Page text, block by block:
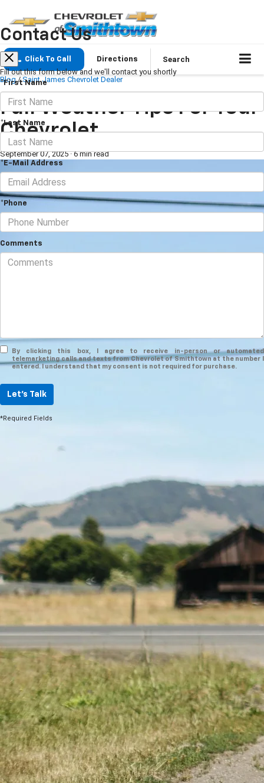
Click To Call Directions Search
Blog / Saint James Chevrolet Dealer
Fall Weather Tips For Your
Chevrolet
September 07, 2025 · 6 min read
Contact Us
Fill out this form below and we'll contact you shortly
*First Name
*Last Name
*E-Mail Address
*Phone
Comments
By clicking this box, I agree to receive in-person or automated
telemarketing calls and texts from Chevrolet of Smithtown at the number I
entered. I understand that my consent is not required for purchase.
Let's Talk
*Required Fields